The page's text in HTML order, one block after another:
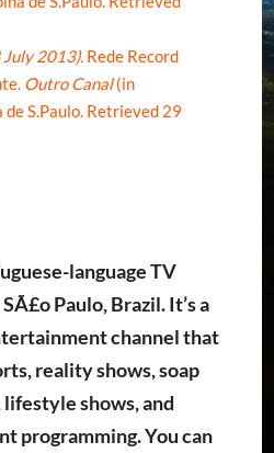
July 2013). Rede Record
Outro Canal(in
de S.Paulo. Retrieved 29
language TV
Paulo, Brazil. It’s a
channel that
reality shows, soap
lifestyle shows, and
programming. You can